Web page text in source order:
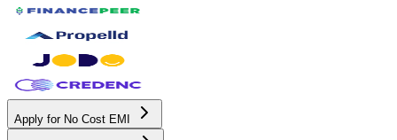
Apply for No Cost EMI